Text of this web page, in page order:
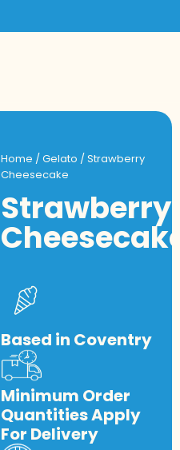
Home /Gelato / Strawberry
Cheesecake
Strawberry
Based in Coventry
Minimum Order
Quantities Apply
For Delivery